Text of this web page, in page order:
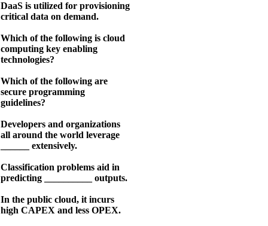
DaaS is utilized for provisioning
critical data on demand.
Which of the following is cloud
computing key enabling
technologies?
Which of the following are
secure programming
guidelines?
Developers and organizations
all around the world leverage
______ extensively.
Classification problems aid in
predicting __________ outputs.
In the public cloud, it incurs
high CAPEX and less OPEX.